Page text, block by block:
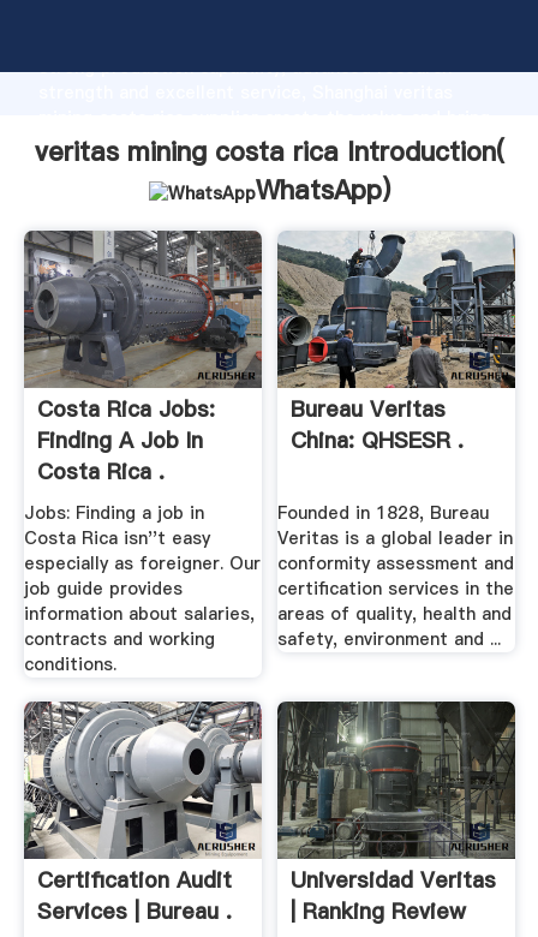
strong production capability, advanced research
values to all of customers.
veritas mining costa rica Introduction(
WhatsApp)
Costa Rica Jobs:
Finding A Job In
Costa Rica .
Jobs: Finding a job in
Costa Rica isn''t easy
especially as foreigner. Our
job guide provides
information about salaries,
contracts and working
conditions.
Bureau Veritas
China: QHSESR .
Founded in 1828, Bureau
Veritas is a global leader in
conformity assessment and
certification services in the
areas of quality, health and
safety, environment and ...
Certification Audit
Services | Bureau .
Universidad Veritas
| Ranking Review